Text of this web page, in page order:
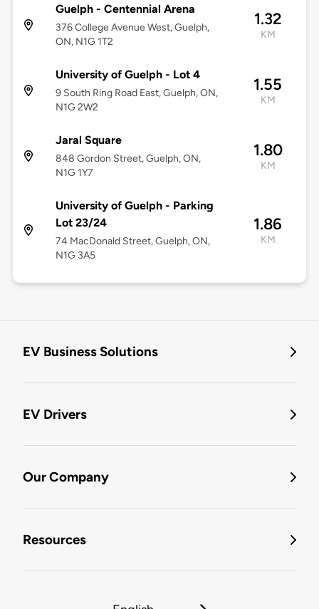
Guelph - Centennial Arena
376 College Avenue West, Guelph,
ON, N1G 1T2
1.32
KM
University of Guelph - Lot 4
9 South Ring Road East, Guelph, ON,
N1G 2W2
1.55
KM
Jaral Square
848 Gordon Street, Guelph, ON,
N1G 1Y7
1.80
KM
University of Guelph - Parking
Lot 23/24
74 MacDonald Street, Guelph, ON,
N1G 3A5
1.86
KM
EV Business Solutions
EV Drivers
Our Company
Resources